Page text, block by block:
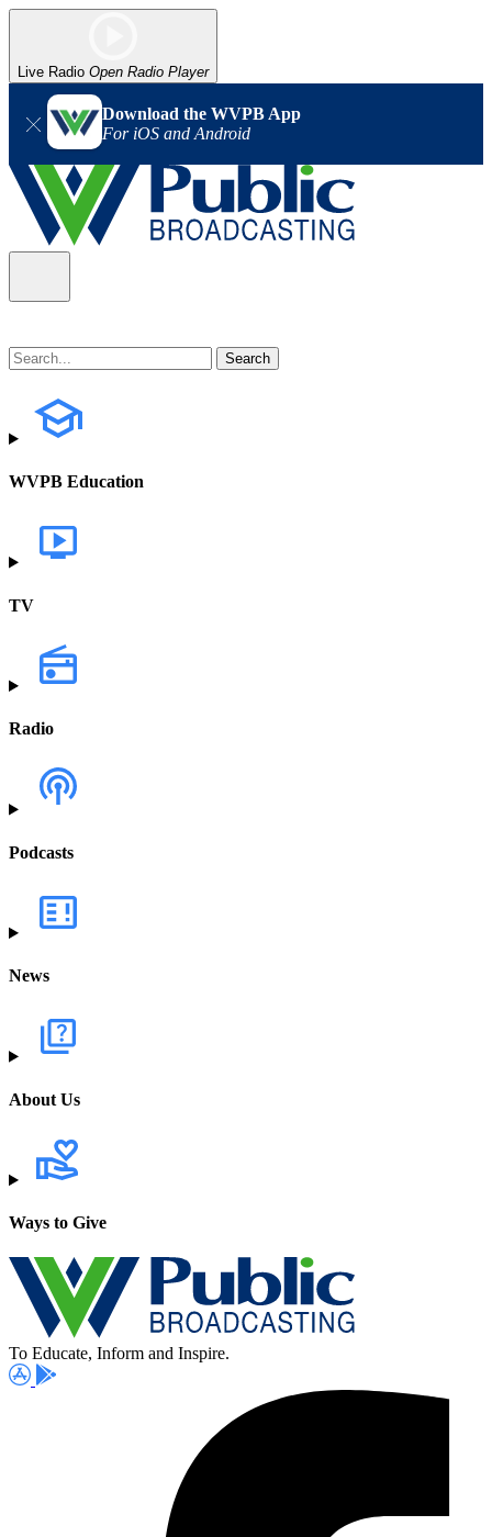
Live Radio Open Radio Player
Download the WVPB App
For iOS and Android
WVPB Education
TV
Radio
Podcasts
News
About Us
Ways to Give
To Educate, Inform and Inspire.